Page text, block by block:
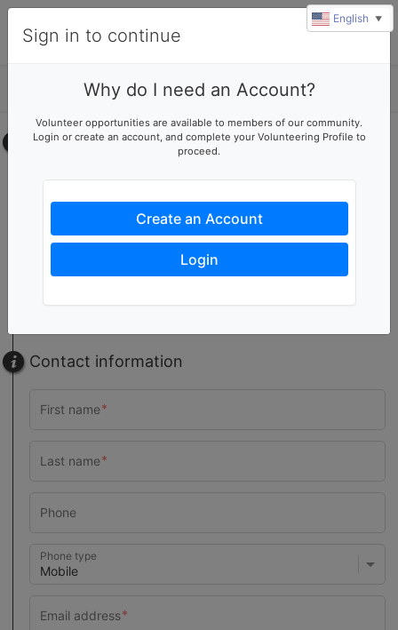
rl
Select your time
Neighborhood Clean Up
RTB Set Up/Table Staff/Sign-in/Team Leader
Contact information
Phone type
Sign in to continue
Why do I need an Account?
Volunteer opportunities are available to members of our community.
Login or create an account, and complete your Volunteering Profile to
proceed.
Create an Account
Login
English ▼